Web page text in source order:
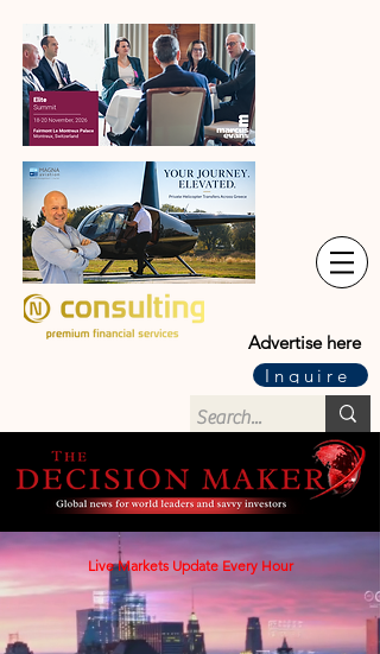
Advertise here
Inquire
Live Markets Update Every Hour